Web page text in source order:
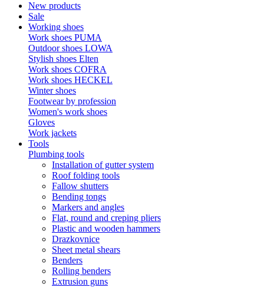
New products
Sale
Working shoes
Work shoes PUMA
Outdoor shoes LOWA
Stylish shoes Elten
Work shoes COFRA
Work shoes HECKEL
Winter shoes
Footwear by profession
Women's work shoes
Gloves
Work jackets
Tools
Plumbing tools
Installation of gutter system
Roof folding tools
Fallow shutters
Bending tongs
Markers and angles
Flat, round and creping pliers
Plastic and wooden hammers
Drazkovnice
Sheet metal shears
Benders
Rolling benders
Extrusion guns